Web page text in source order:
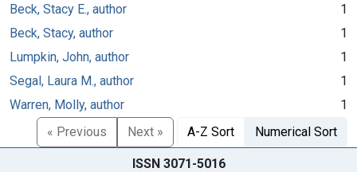
Beck, Stacy E., author
1
Beck, Stacy, author
1
Lumpkin, John, author
1
Segal, Laura M., author
1
Warren, Molly, author
1
« Previous
Next » A-Z Sort Numerical Sort
ISSN 3071-5016